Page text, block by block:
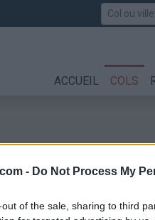
- Do Not Process My
of the sale, sharing to third
Rechercher
ACCUEIL COLS